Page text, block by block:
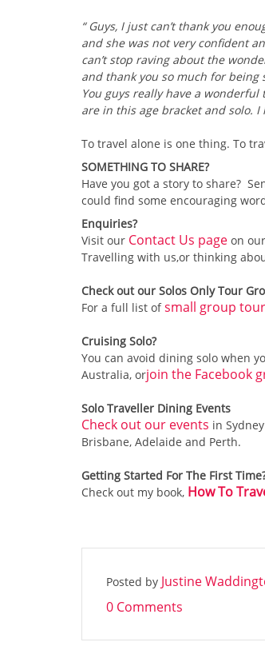
“ Guys, I just can’t thank you
and she was not very confident
can’t stop raving about the
and thank you so much for
You guys really have a
are in this age bracket and solo.
To travel alone is one thing. To
SOMETHING TO SHARE?
Have you got a story to share?
could find some encouraging
Enquiries?
Visit our Contact Us page on
Travelling with us,or thinking
Check out our Solos Only Tour
For a full list ofsmall group
Cruising Solo?
You can avoid dining solo when
Australia, orjoin the Facebook
Solo Traveller Dining Events
Check out our events in
Brisbane, Adelaide and Perth.
Getting Started For The First
Check out my book, How To
Posted by Justine
0 Comments